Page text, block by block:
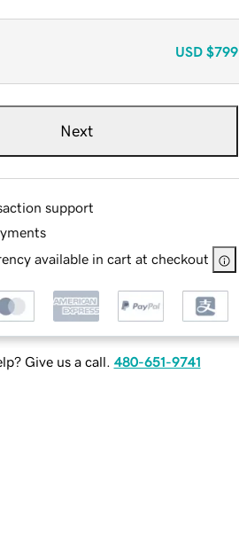
USD $799
Next
support
available in cart at checkout
Give us a call. 480-651-9741